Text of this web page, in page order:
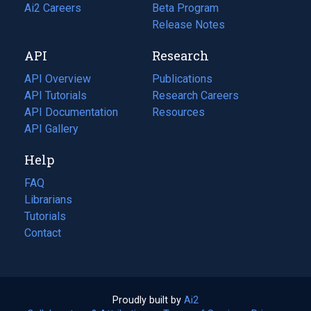
in
tab)
Ai2 Careers
(opens
new
tab)
Beta Program
Release Notes
API
API Overview
API Tutorials
API Documentation
(opens
in
new
tab)
API Gallery
Research
Publications
(opens
in
a
Research Careers
(opens
in
Resources
(opens
Help
FAQ
Librarians
Tutorials
Contact
Proudly built by Ai2